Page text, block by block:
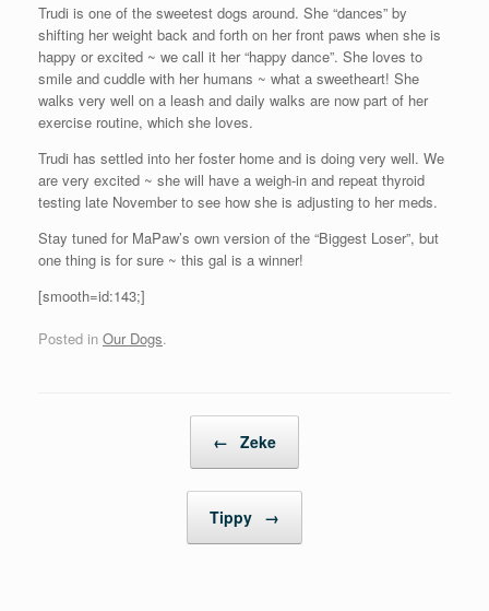
Trudi is one of the sweetest dogs around. She “dances” by
shifting her weight back and forth on her front paws when she is
happy or excited ~ we call it her “happy dance”. She loves to
smile and cuddle with her humans ~ what a sweetheart! She
walks very well on a leash and daily walks are now part of her
exercise routine, which she loves.
Trudi has settled into her foster home and is doing very well. We
are very excited ~ she will have a weigh-in and repeat thyroid
testing late November to see how she is adjusting to her meds.
Stay tuned for MaPaw’s own version of the “Biggest Loser”, but
one thing is for sure ~ this gal is a winner!
[smooth=id:143;]
Posted in Our Dogs.
← Zeke
Tippy →